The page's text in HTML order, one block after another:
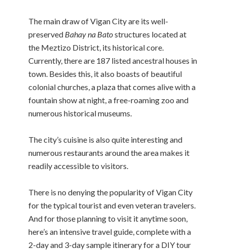
The main draw of Vigan City are its well-
preserved Bahay na Batostructures located at
the Meztizo District, its historical core.
Currently, there are 187 listed ancestral houses in
town. Besides this, it also boasts of beautiful
colonial churches, a plaza that comes alive with a
fountain show at night, a free-roaming zoo and
numerous historical museums.
The city’s cuisine is also quite interesting and
numerous restaurants around the area makes it
readily accessible to visitors.
There is no denying the popularity of Vigan City
for the typical tourist and even veteran travelers.
And for those planning to visit it anytime soon,
here’s an intensive travel guide, complete with a
2-day and 3-day sample itinerary for a DIY tour